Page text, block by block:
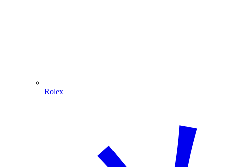
Rolex